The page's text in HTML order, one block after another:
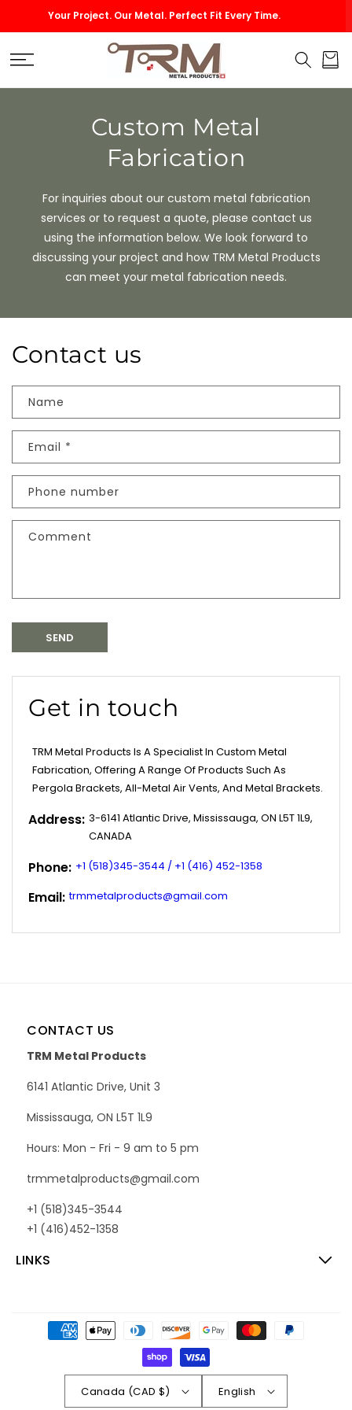
SKIP TO
CONTENT
Metal. Perfect Fit Every Time. Custom Size
Cart
Custom Metal
Fabrication
For inquiries about our custom metal fabrication
services or to request a quote, please contact us
using the information below. We look forward to
discussing your project and how TRM Metal Products
can meet your metal fabrication needs.
Contact us
Name
Email *
Phone number
Comment
SEND
Get in touch
TRM Metal Products Is A Specialist In Custom Metal
Fabrication, Offering A Range Of Products Such As
Pergola Brackets, All-Metal Air Vents, And Metal Brackets.
Address: 3-6141 Atlantic Drive, Mississauga, ON L5T 1L9,
CANADA
Phone: +1 (518)345-3544 / +1 (416) 452-1358
Email: trmmetalproducts@gmail.com
LINKS
CONTACT US
TRM Metal Products
6141 Atlantic Drive, Unit 3
Mississauga, ON L5T 1L9
Hours: Mon - Fri - 9 am to 5 pm
trmmetalproducts@gmail.com
+1 (518)345-3544
+1 (416)452-1358
Payment
methods
Canada (CAD $) English